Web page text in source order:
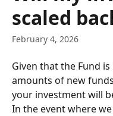
scaled
February 4, 2026
Given that the Fund
amounts of new
your investment will
In the event where